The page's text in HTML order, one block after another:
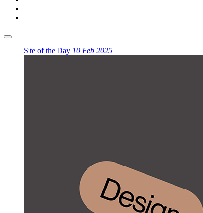
Site of the Day 10 Feb 2025